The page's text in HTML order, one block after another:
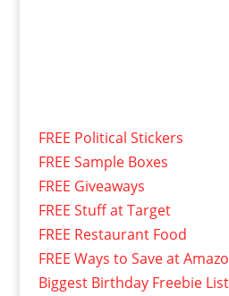
FREE Political Stickers
FREE Sample Boxes
FREE Giveaways
FREE Stuff at Target
FREE Restaurant Food
FREE Ways to Save at
Biggest Birthday Freebie